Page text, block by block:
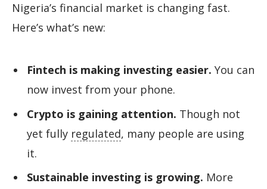
Nigeria’s financial market is changing fast.
Here’s what’s new:
Fintech is making investing easier. You can
now invest from your phone.
Crypto is gaining attention. Though not
yet fully regulated, many people are using
it.
Sustainable investing is growing. More